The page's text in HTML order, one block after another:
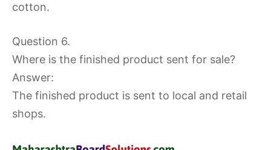
cotton.
Question 6.
Where is the finished product sent for sale?
Answer:
The finished product is sent to local and retail
shops.